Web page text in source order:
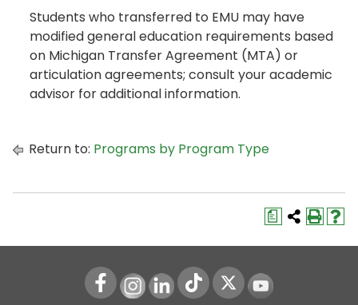
Students who transferred to EMU may have
modified general education requirements based
on Michigan Transfer Agreement (MTA) or
articulation agreements; consult your academic
advisor for additional information.
Return to: Programs by Program Type
a
Instagram
LinkedIn Youtube